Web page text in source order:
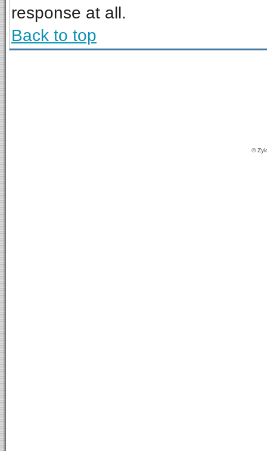
response at all.
Back to top
©